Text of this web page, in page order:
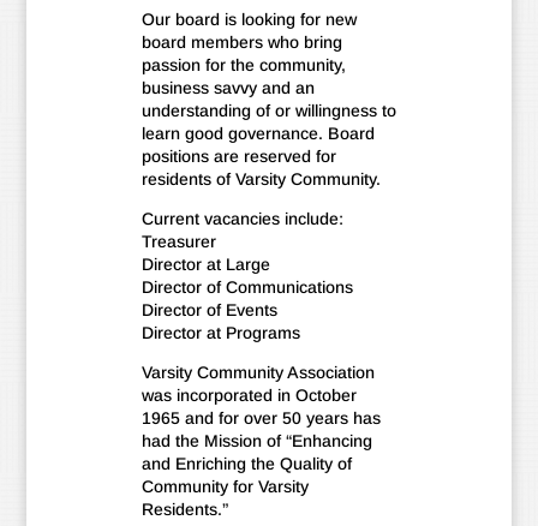
Our board is looking for new
board members who bring
passion for the community,
business savvy and an
understanding of or willingness to
learn good governance. Board
positions are reserved for
residents of Varsity Community.
Current vacancies include:
Treasurer
Director at Large
Director of Communications
Director of Events
Director at Programs
Varsity Community Association
was incorporated in October
1965 and for over 50 years has
had the Mission of “Enhancing
and Enriching the Quality of
Community for Varsity
Residents.”